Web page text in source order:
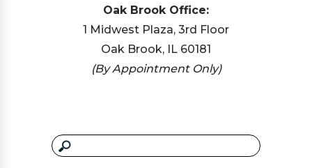
Oak Brook Office:
1 Midwest Plaza, 3rd Floor
Oak Brook, IL 60181
(By Appointment Only)